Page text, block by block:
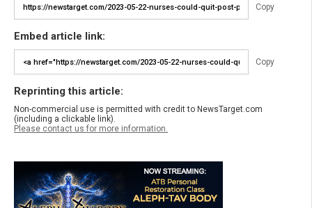
Copy
Embed article link:
Copy
Reprinting this article:
Non-commercial use is permitted with credit to NewsTarget.com
(including a clickable link).
Please contact us for more information.